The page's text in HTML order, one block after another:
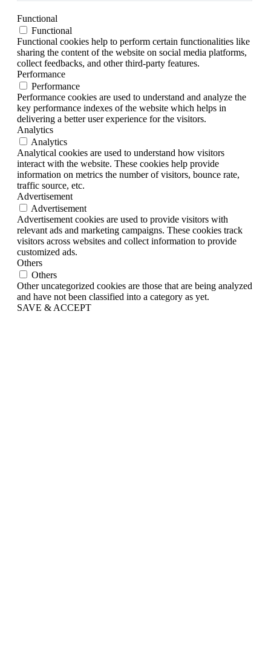
Functional
Functional
Functional cookies help to perform certain functionalities like
sharing the content of the website on social media platforms,
collect feedbacks, and other third-party features.
Performance
Performance
Performance cookies are used to understand and analyze the
key performance indexes of the website which helps in
delivering a better user experience for the visitors.
Analytics
Analytics
Analytical cookies are used to understand how visitors
interact with the website. These cookies help provide
information on metrics the number of visitors, bounce rate,
traffic source, etc.
Advertisement
Advertisement
Advertisement cookies are used to provide visitors with
relevant ads and marketing campaigns. These cookies track
visitors across websites and collect information to provide
customized ads.
Others
Others
Other uncategorized cookies are those that are being analyzed
and have not been classified into a category as yet.
SAVE & ACCEPT